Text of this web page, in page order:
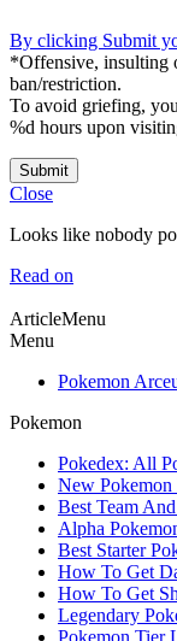
By clicking Submit
*Offensive, insulting
ban/restriction.
To avoid griefing,
%d hours upon
Submit
Close
Looks like nobody
Read on
ArticleMenu
Menu
Pokemon
Pokemon
Pokedex: All
New
Best Team
Alpha
Best Starter
How To Get
How To Get
Legendary
Pokemon Tier